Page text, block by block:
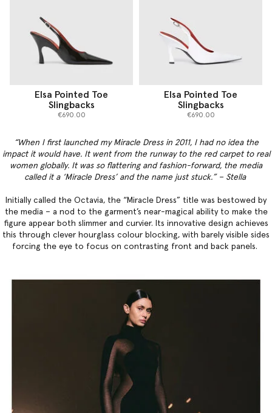
Elsa Pointed Toe
Slingbacks
€690.00
Elsa Pointed Toe
Slingbacks
€690.00
“When I first launched my Miracle Dress in 2011, I had no idea the
impact it would have. It went from the runway to the red carpet to real
women globally. It was so flattering and fashion-forward, the media
called it a ‘Miracle Dress’ and the name just stuck.” – Stella
Initially called the Octavia, the “Miracle Dress” title was bestowed by
the media – a nod to the garment’s near-magical ability to make the
figure appear both slimmer and curvier. Its innovative design achieves
this through clever hourglass colour blocking, with barely visible sides
forcing the eye to focus on contrasting front and back panels.